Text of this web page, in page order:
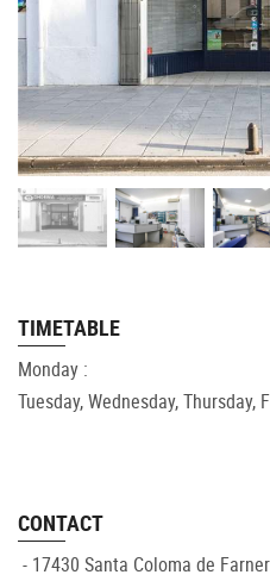
TIMETABLE
Monday :
Tuesday, Wednesday, Thursday,
CONTACT
- 17430 Santa Coloma de